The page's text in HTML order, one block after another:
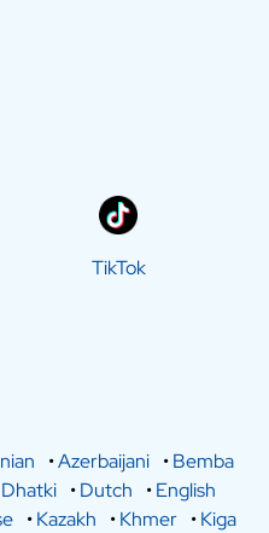
TikTok
•Azerbaijani •Bemba
Dhatki •Dutch •English
•Kazakh •Khmer •Kiga